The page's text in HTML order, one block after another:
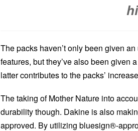
The packs haven’t only been given
features, but they’ve also been given
latter contributes to the packs’
The taking of Mother Nature into
durability though. Dakine is also
approved. By utilizing bluesign®-